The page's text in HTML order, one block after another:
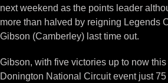
next weekend as the points leader
more than halved by reigning Legends
Gibson (Camberley) last time out.
Gibson, with five victories up to now
Donington National Circuit event just